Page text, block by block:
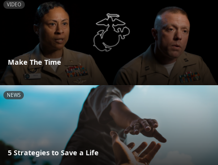
VIDEO
Make The Time
NEWS
5 Strategies to Save a Life